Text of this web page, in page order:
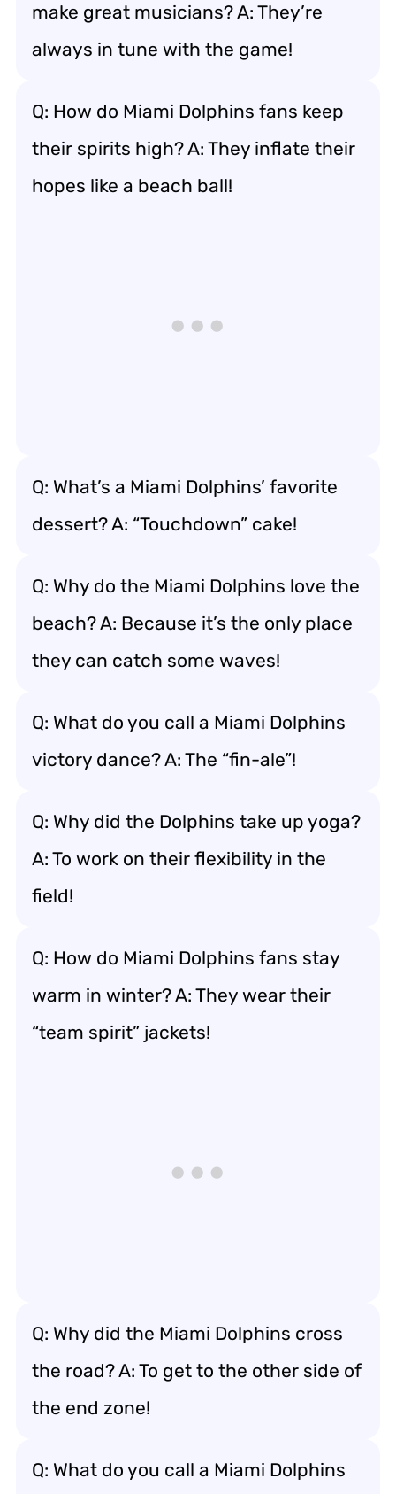
make great musicians? A: They’re
always in tune with the game!
Q: How do Miami Dolphins fans keep
their spirits high? A: They inflate their
hopes like a beach ball!
Q: What’s a Miami Dolphins’ favorite
dessert? A: “Touchdown” cake!
Q: Why do the Miami Dolphins love the
beach? A: Because it’s the only place
they can catch some waves!
Q: What do you call a Miami Dolphins
victory dance? A: The “fin-ale”!
Q: Why did the Dolphins take up yoga?
A: To work on their flexibility in the
field!
Q: How do Miami Dolphins fans stay
warm in winter? A: They wear their
“team spirit” jackets!
Q: Why did the Miami Dolphins cross
the road? A: To get to the other side of
the end zone!
Q: What do you call a Miami Dolphins